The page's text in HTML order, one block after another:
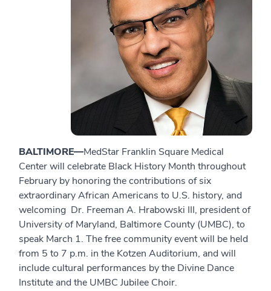
BALTIMORE—MedStar Franklin Square Medical
Center will celebrate Black History Month throughout
February by honoring the contributions of six
extraordinary African Americans to U.S. history, and
welcoming Dr. Freeman A. Hrabowski III, president of
University of Maryland, Baltimore County (UMBC), to
speak March 1. The free community event will be held
from 5 to 7 p.m. in the Kotzen Auditorium, and will
include cultural performances by the Divine Dance
Institute and the UMBC Jubilee Choir.